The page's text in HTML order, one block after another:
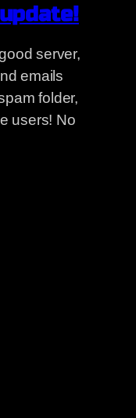
server,
emails
folder,
users! No